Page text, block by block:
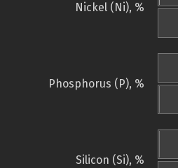
Nickel (Ni), %
Phosphorus (P), %
Silicon (Si), %